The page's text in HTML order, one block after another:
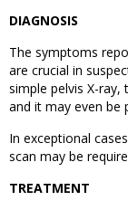
DIAGNOSIS
The symptoms
are crucial in
simple pelvis X-
and it may even be
In exceptional
scan may be
TREATMENT